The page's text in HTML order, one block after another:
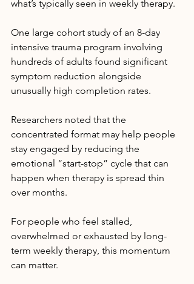
what’s typically seen in weekly therapy.
One large cohort study of an 8-day
intensive trauma program involving
hundreds of adults found significant
symptom reduction alongside
unusually high completion rates.
Researchers noted that the
concentrated format may help people
stay engaged by reducing the
emotional “start-stop” cycle that can
happen when therapy is spread thin
over months.
For people who feel stalled,
overwhelmed or exhausted by long-
term weekly therapy, this momentum
can matter.